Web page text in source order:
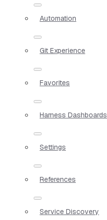
Automation
Git Experience
Favorites
Harness Dashboards
Settings
References
Service Discovery